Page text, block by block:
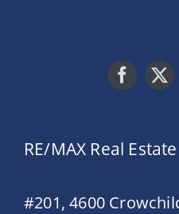
RE/MAX Real
#201, 4600